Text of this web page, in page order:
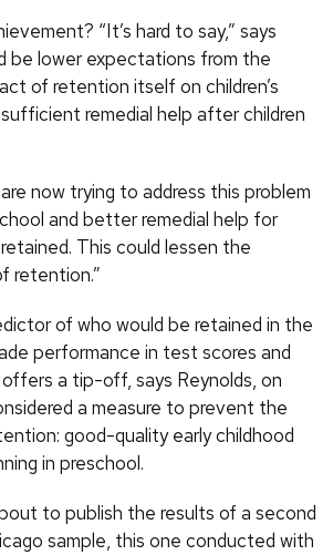
“It’s hard to say,” says
be lower expectations from the
of retention itself on children’s
remedial help after children
now trying to address this problem
and better remedial help for
This could lessen the
retention.”
of who would be retained in the
performance in test scores and
a tip-off, says Reynolds, on
a measure to prevent the
good-quality early childhood
in preschool.
to publish the results of a second
sample, this one conducted with